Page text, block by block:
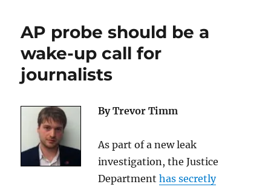
AP probe should be a
wake-up call for
journalists
By Trevor Timm
As part of a new leak
investigation, the Justice
Departmenthas secretly